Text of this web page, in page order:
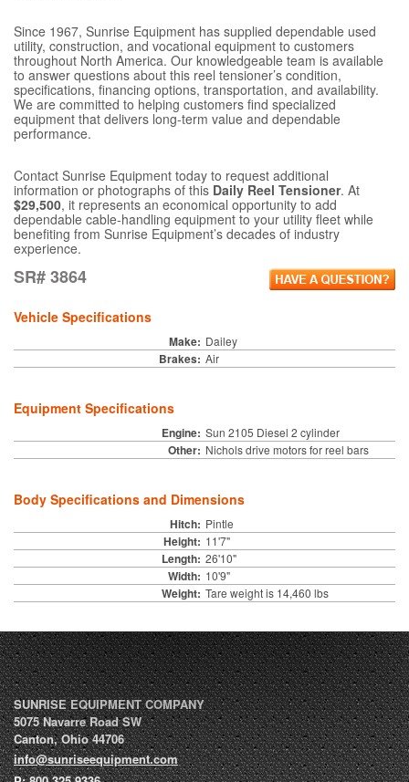
Since 1967, Sunrise Equipment has supplied dependable used
utility, construction, and vocational equipment to customers
throughout North America. Our knowledgeable team is available
to answer questions about this reel tensioner’s condition,
specifications, financing options, transportation, and availability.
We are committed to helping customers find specialized
equipment that delivers long-term value and dependable
performance.
Contact Sunrise Equipment today to request additional
information or photographs of this Daily Reel Tensioner. At
$29,500, it represents an economical opportunity to add
dependable cable-handling equipment to your utility fleet while
benefiting from Sunrise Equipment’s decades of industry
experience.
SR# 3864
Vehicle Specifications
Make: Dailey
Brakes: Air
Equipment Specifications
Engine: Sun 2105 Diesel 2 cylinder
Other: Nichols drive motors for reel bars
Body Specifications and Dimensions
Hitch: Pintle
Height: 11'7"
Length: 26'10"
Width: 10'9"
Weight: Tare weight is 14,460 lbs
SUNRISE EQUIPMENT COMPANY
5075 Navarre Road SW
Canton,Ohio 44706
info@sunriseequipment.com